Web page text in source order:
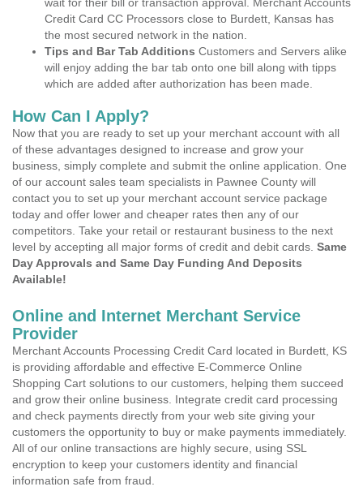
Credit Card CC Processors close to Burdett, Kansas has
the most secured network in the nation.
Tips and Bar Tab Additions Customers and Servers alike
will enjoy adding the bar tab onto one bill along with tipps
which are added after authorization has been made.
How Can I Apply?
Now that you are ready to set up your merchant account with all
of these advantages designed to increase and grow your
business, simply complete and submit the online application. One
of our account sales team specialists in Pawnee County will
contact you to set up your merchant account service package
today and offer lower and cheaper rates then any of our
competitors. Take your retail or restaurant business to the next
level by accepting all major forms of credit and debit cards. Same
Day Approvals and Same Day Funding And Deposits
Available!
Online and Internet Merchant Service
Provider
Merchant Accounts Processing Credit Card located in Burdett, KS
is providing affordable and effective E-Commerce Online
Shopping Cart solutions to our customers, helping them succeed
and grow their online business. Integrate credit card processing
and check payments directly from your web site giving your
customers the opportunity to buy or make payments immediately.
All of our online transactions are highly secure, using SSL
encryption to keep your customers identity and financial
information safe from fraud.